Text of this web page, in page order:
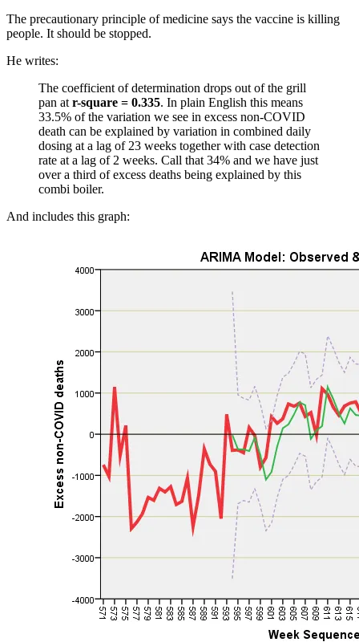
The precautionary principle of medicine says the vaccine is killing
people. It should be stopped.
He writes:
The coefficient of determination drops out of the grill
pan atr-square = 0.335. In plain English this means
33.5% of the variation we see in excess non-COVID
death can be explained by variation in combined daily
dosing at a lag of 23 weeks together with case detection
rate at a lag of 2 weeks. Call that 34% and we have just
over a third of excess deaths being explained by this
combi boiler.
And includes this graph: